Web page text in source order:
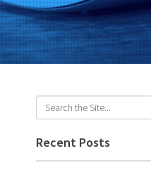
Recent Posts